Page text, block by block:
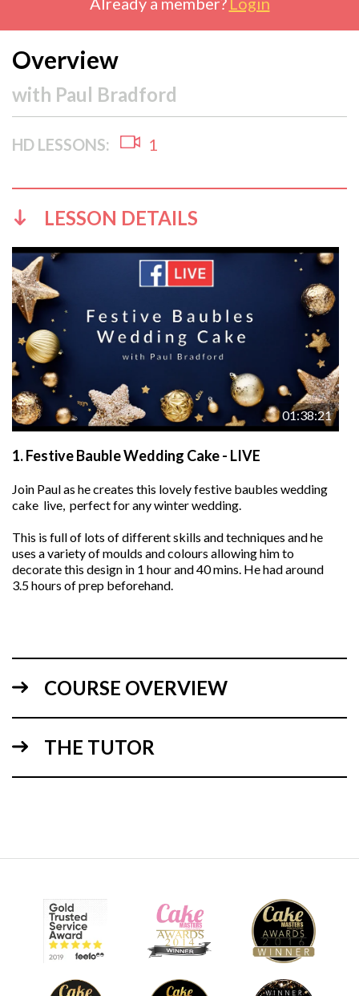
Overview
with Paul Bradford
HD LESSONS: 1
LESSON DETAILS
01:38:21
1.Festive Bauble Wedding Cake - LIVE
Join Paul as he creates this lovely festive baubles wedding
cake live, perfect for any winter wedding.
This is full of lots of different skills and techniques and he
uses a variety of moulds and colours allowing him to
decorate this design in 1 hour and 40 mins. He had around
3.5 hours of prep beforehand.
COURSE OVERVIEW
THE TUTOR